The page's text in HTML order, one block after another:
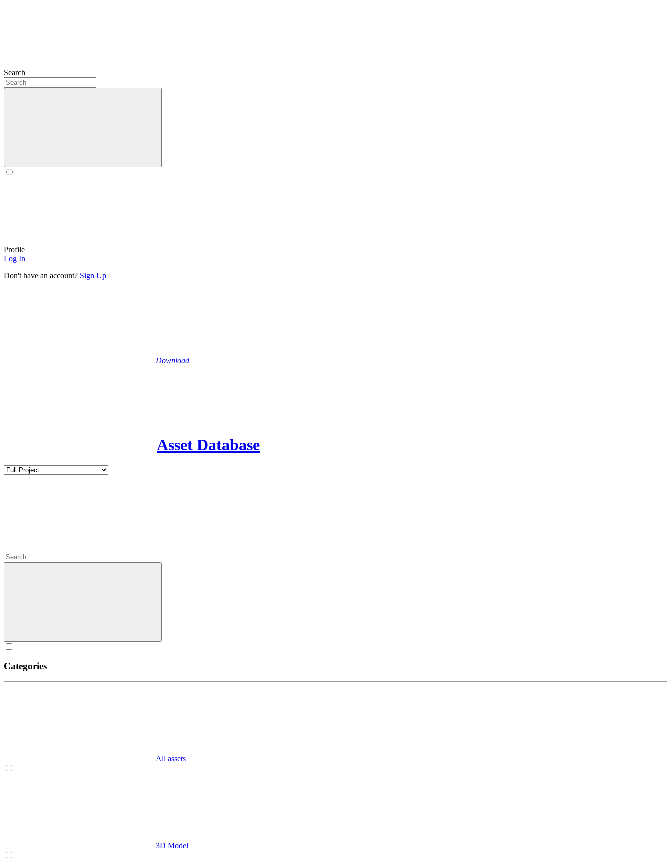
Search
Profile
Log In
Don't have an account? Sign Up
Download
Asset Database
Categories
All assets
3D Model